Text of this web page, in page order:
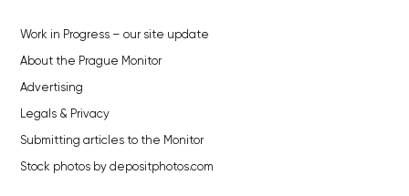
Work in Progress – our site update
About the Prague Monitor
Advertising
Legals & Privacy
Submitting articles to the Monitor
Stock photos by depositphotos.com